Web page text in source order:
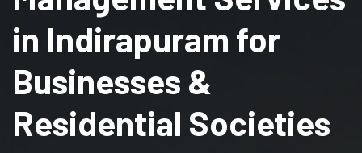
in Indirapuram for
Businesses &
Residential Societies